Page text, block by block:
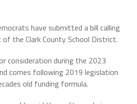
have submitted a bill calling
the Clark County School District.
consideration during the 2023
comes following 2019 legislation
old funding formula.